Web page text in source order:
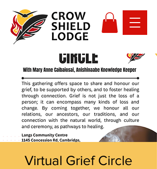
Virtual Grief Circle